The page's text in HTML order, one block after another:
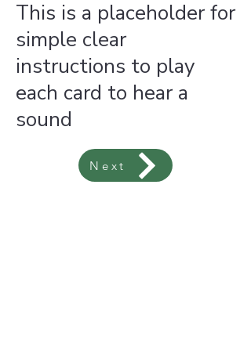
This is a placeholder for
simple clear
instructions to play
each card to hear a
sound
Next